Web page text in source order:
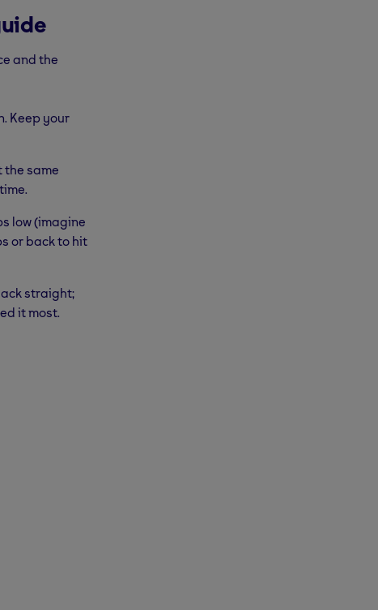
and the
Keep your
the same
low (imagine
or back to hit
straight;
it most.